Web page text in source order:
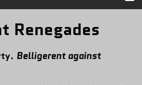
Renegades
Belligerent against